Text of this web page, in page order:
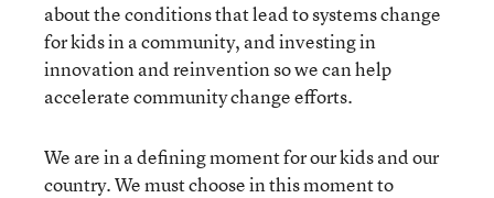
about the conditions that lead to systems change
for kids in a community, and investing in
innovation and reinvention so we can help
accelerate community change efforts.
We are in a defining moment for our kids and our
country. We must choose in this moment to